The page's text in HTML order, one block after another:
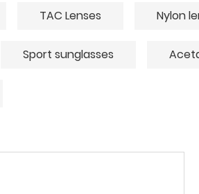
TAC Lenses Nylon
Sport sunglasses